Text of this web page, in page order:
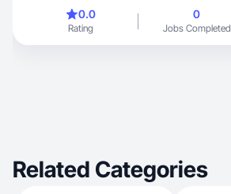
0.0
Rating
0
Jobs Completed
Related Categories